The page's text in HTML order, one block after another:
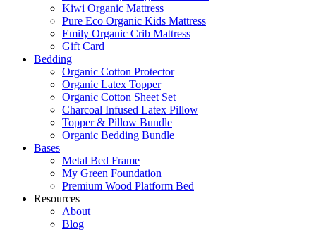
Kiwi Organic Mattress
Pure Eco Organic Kids Mattress
Emily Organic Crib Mattress
Gift Card
Bedding
Organic Cotton Protector
Organic Latex Topper
Organic Cotton Sheet Set
Charcoal Infused Latex Pillow
Topper & Pillow Bundle
Organic Bedding Bundle
Bases
Metal Bed Frame
My Green Foundation
Premium Wood Platform Bed
Resources
About
Blog